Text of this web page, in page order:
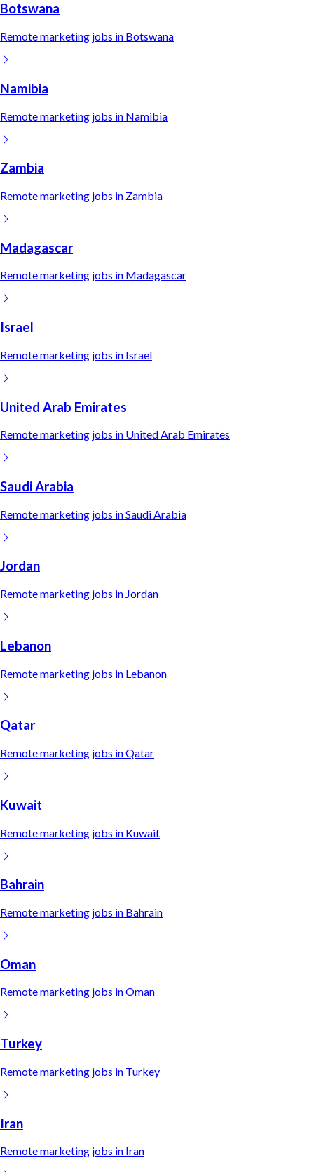
Botswana
Remotemarketing jobs in Botswana
Namibia
Remotemarketing jobs in Namibia
Zambia
Remotemarketing jobs in Zambia
Madagascar
Remotemarketing jobs in Madagascar
Israel
Remotemarketing jobs in Israel
United Arab Emirates
Remotemarketing jobs in United Arab Emirates
Saudi Arabia
Remotemarketing jobs inSaudi Arabia
Jordan
Remotemarketing jobs in Jordan
Lebanon
Remotemarketing jobs in Lebanon
Qatar
Remotemarketing jobs inQatar
Kuwait
Remotemarketing jobs in Kuwait
Bahrain
Remotemarketing jobs in Bahrain
Oman
Remotemarketing jobs inOman
Turkey
Remotemarketing jobs in Turkey
Iran
Remotemarketing jobs in Iran